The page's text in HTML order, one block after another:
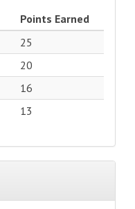
Points Earned
25
20
16
13